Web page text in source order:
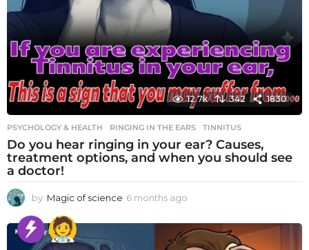
12.7k 342 1830
PSYCHOLOGY & HEALTH RINGING IN THE EARS ,TINNITUS
Do you hear ringing in your ear? Causes,
treatment options, and when you should see
a doctor!
by Magic of science 6 months ago
o
n